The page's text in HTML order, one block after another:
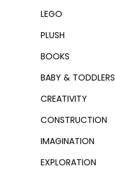
LEGO
PLUSH
BOOKS
BABY & TODDLERS
CREATIVITY
CONSTRUCTION
IMAGINATION
EXPLORATION